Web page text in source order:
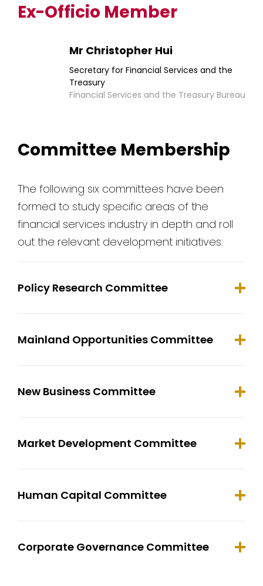
Ex-Officio Member
Mr Christopher Hui
Secretary for Financial Services and the
Treasury
Financial Services and the Treasury Bureau
Committee Membership
The following six committees have been
formed to study specific areas of the
financial services industry in depth and roll
out the relevant development initiatives:
Policy Research Committee
Mainland Opportunities Committee
New Business Committee
Market Development Committee
Human Capital Committee
Corporate Governance Committee